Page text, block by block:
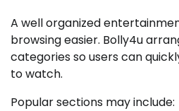
A well organized
browsing easier. Bolly4u
categories so users can
to watch.
Popular sections may include: